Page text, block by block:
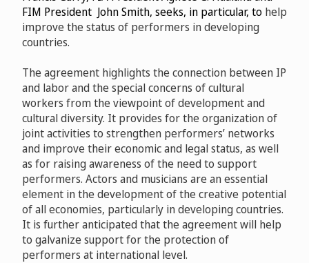
FIM President John Smith, seeks, in particular, to help
improve the status of performers in developing
countries.
The agreement highlights the connection between IP
and labor and the special concerns of cultural
workers from the viewpoint of development and
cultural diversity. It provides for the organization of
joint activities to strengthen performers’ networks
and improve their economic and legal status, as well
as for raising awareness of the need to support
performers. Actors and musicians are an essential
element in the development of the creative potential
of all economies, particularly in developing countries.
It is further anticipated that the agreement will help
to galvanize support for the protection of
performers at international level.